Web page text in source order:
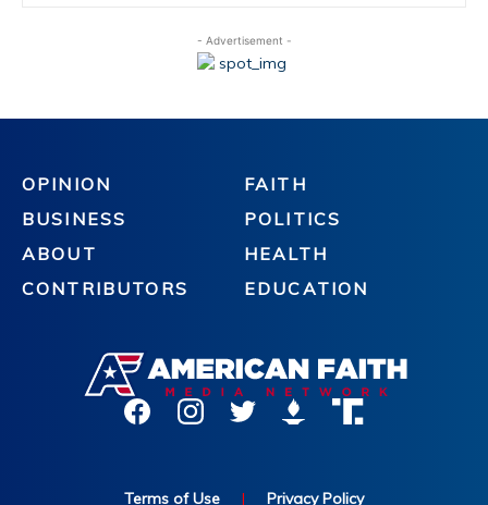
- Advertisement -
OPINION
BUSINESS
ABOUT
CONTRIBUTORS
FAITH
POLITICS
HEALTH
EDUCATION
Terms of Use | Privacy Policy